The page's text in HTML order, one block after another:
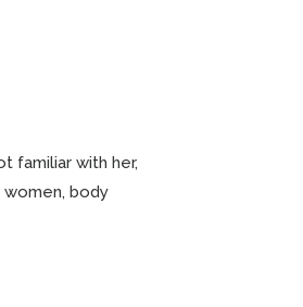
familiar with her,
body